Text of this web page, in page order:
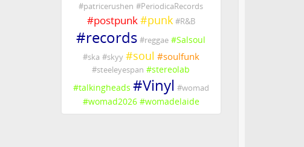
#patricerushen #PeriodicaRecords
#postpunk#punk #R&B
#records #reggae #Salsoul
#ska #skyy #soul #soulfunk
#steeleyespan #stereolab
#talkingheads #Vinyl #womad
#womad2026 #womadelaide